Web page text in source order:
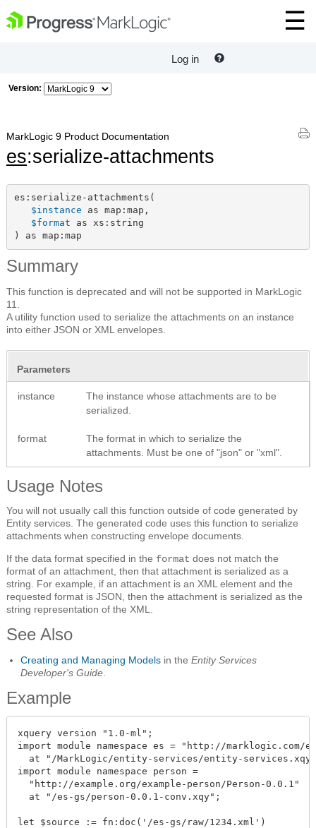
Log in
Version:
MarkLogic 9 Product Documentation
es:serialize-attachments
es:serialize-attachments(
$instance as map:map,
$format as xs:string
) as map:map
Summary
This function is deprecated and will not be supported in MarkLogic
11.
A utility function used to serialize the attachments on an instance
into either JSON or XML envelopes.
Parameters
instance
The instance whose attachments are to be
serialized.
format
The format in which to serialize the
attachments. Must be one of "json" or "xml".
Usage Notes
You will not usually call this function outside of code generated by
Entity services. The generated code uses this function to serialize
attachments when constructing envelope documents.
If the data format specified in the format does not match the
format of an attachment, then that attachment is serialized as a
string. For example, if an attachment is an XML element and the
requested format is JSON, then the attachment is serialized as the
string representation of the XML.
See Also
Creating and Managing Models in the Entity Services
Developer's Guide
Example
xquery version "1.0-ml";
import module namespace es = "http://marklogic.com/
at "/MarkLogic/entity-services/entity-
import module namespace person =
  "http://example.org/example-person/Person-0.0.1"
  at "/es-gs/person-0.0.1-conv.xqy";
let $source := fn:doc('/es-gs/raw/1234.xml')